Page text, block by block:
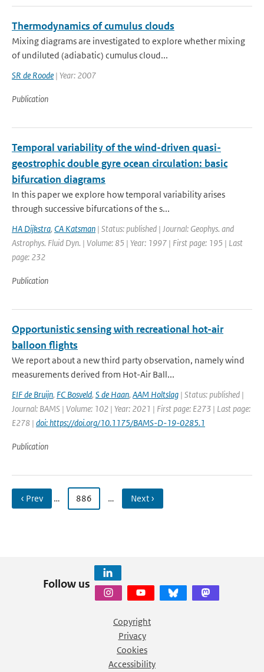
Thermodynamics of cumulus clouds
Mixing diagrams are investigated to explore whether mixing
of undiluted (adiabatic) cumulus cloud...
SR de Roode | Year: 2007
Publication
Temporal variability of the wind-driven quasi-
geostrophic double gyre ocean circulation: basic
bifurcation diagrams
In this paper we explore how temporal variability arises
through successive bifurcations of the s...
HA Dijkstra, CA Katsman | Status: published | Journal: Geophys. and
Astrophys. Fluid Dyn. | Volume: 85 | Year: 1997 | First page: 195 | Last
page: 232
Publication
Opportunistic sensing with recreational hot-air
balloon flights
We report about a new third party observation, namely wind
measurements derived from Hot-Air Ball...
EIF de Bruijn, FC Bosveld, S de Haan, AAM Holtslag | Status: published |
Journal: BAMS | Volume: 102 | Year: 2021 | First page: E273 | Last page:
E278 | doi: https://doi.org/10.1175/BAMS-D-19-0285.1
Publication
‹ Prev … 886 … Next ›
Follow us
Copyright
Privacy
Cookies
Accessibility